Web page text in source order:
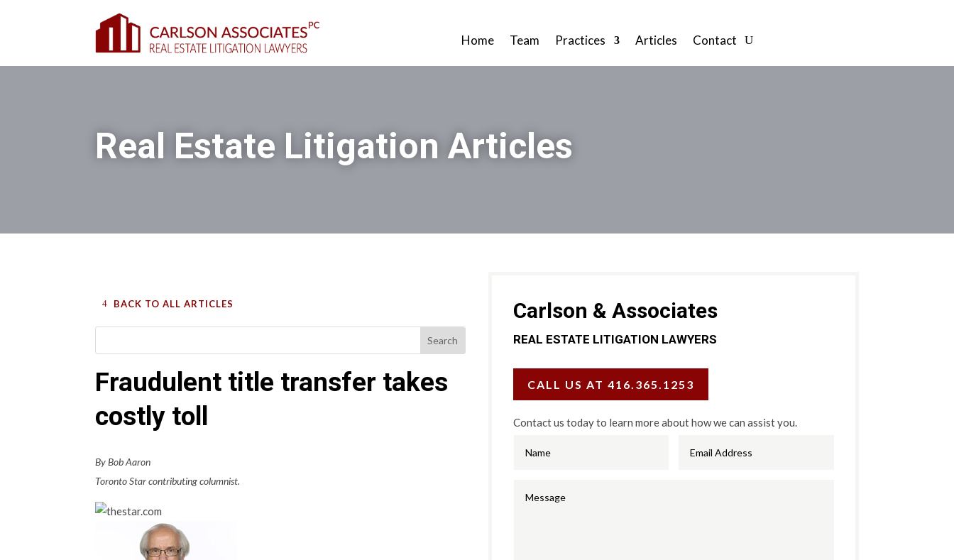
Home Team Practices Articles Contact
Real Estate Litigation Articles
BACK TO ALL ARTICLES
Fraudulent title transfer takes
costly toll
By Bob Aaron
Toronto Star contributing columnist.
Carlson & Associates
REAL ESTATE LITIGATION LAWYERS
CALL US AT 416.365.1253
Contact us today to learn more about how we can assist you.